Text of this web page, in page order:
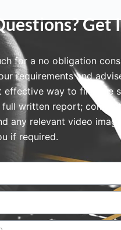
Get
for a no obligation
requirements and
effective way to find the
full written report;
any relevant video
if required.